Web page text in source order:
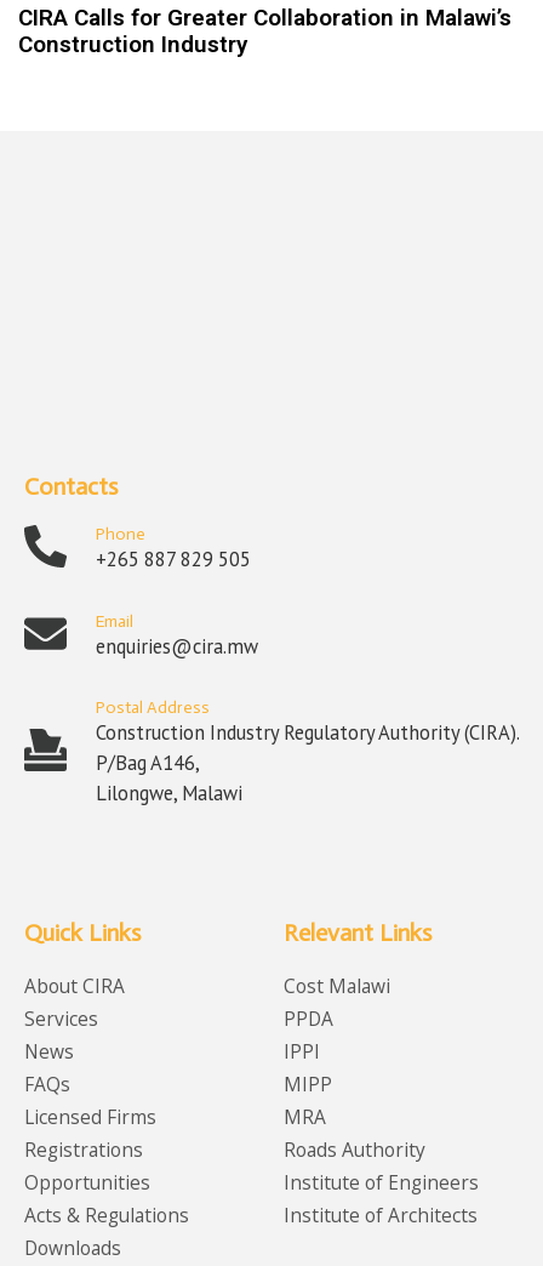
CIRA Calls for Greater Collaboration in Malawi’s
Construction Industry
Contacts
Phone
+265 887 829 505
Email
enquiries@cira.mw
Postal Address
Construction Industry Regulatory Authority (CIRA).
P/Bag A146,
Lilongwe, Malawi
Quick Links
About CIRA
Services
News
FAQs
Licensed Firms
Registrations
Opportunities
Acts & Regulations
Downloads
Relevant Links
Cost Malawi
PPDA
IPPI
MIPP
MRA
Roads Authority
Institute of Engineers
Institute of Architects